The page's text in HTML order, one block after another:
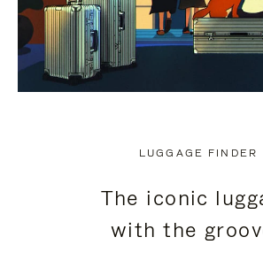
LUGGAGE FINDER
The iconic
with the